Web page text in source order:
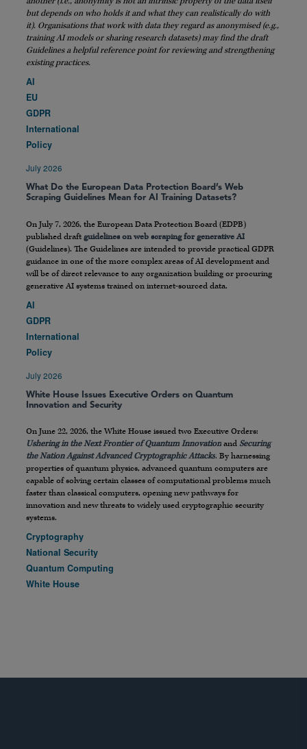
but depends on who holds it and what they can realistically do with
it). Organisations that work with data they regard as anonymised (e.g.,
training AI models or sharing research datasets) may find the draft
Guidelines a helpful reference point for reviewing and strengthening
existing practices.
AI
EU
GDPR
International
Policy
July 2026
What Do the European Data Protection Board’s Web
Scraping Guidelines Mean for AI Training Datasets?
On July 7, 2026, the European Data Protection Board (EDPB)
published draft guidelines on web scraping for generative AI
(Guidelines). The Guidelines are intended to provide practical GDPR
guidance in one of the more complex areas of AI development and
will be of direct relevance to any organization building or procuring
generative AI systems trained on internet-sourced data.
AI
GDPR
International
Policy
July 2026
White House Issues Executive Orders on Quantum
Innovation and Security
On June 22, 2026, the White House issued two Executive Orders:
Ushering in the Next Frontier of Quantum Innovation and Securing
the Nation Against Advanced Cryptographic Attacks. By harnessing
properties of quantum physics, advanced quantum computers are
capable of solving certain classes of computational problems much
faster than classical computers, opening new pathways for
innovation and new threats to widely used cryptographic security
systems.
Cryptography
National Security
Quantum Computing
White House